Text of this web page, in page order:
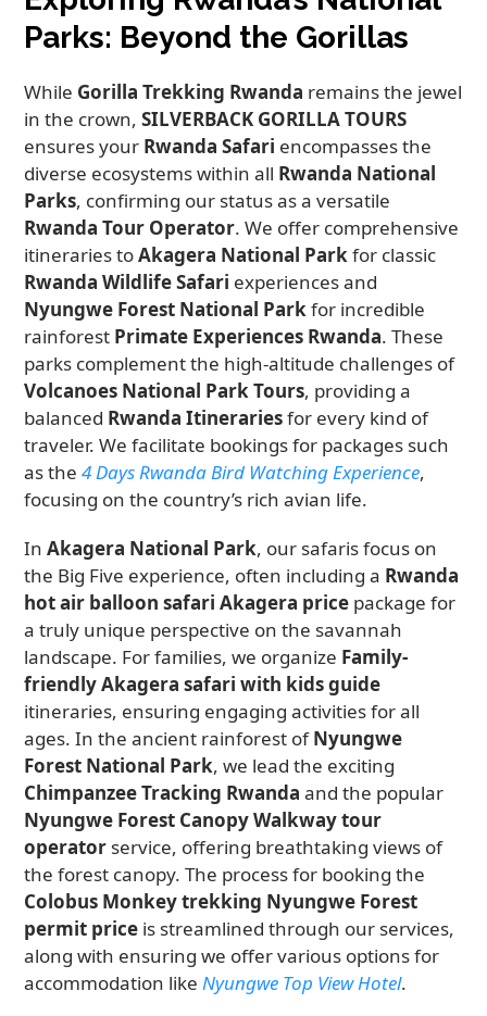
Parks: Beyond the Gorillas
While Gorilla Trekking Rwanda remains the jewel
in the crown,SILVERBACK GORILLA TOURS
ensures your Rwanda Safari encompasses the
diverse ecosystems within all Rwanda National
Parks, confirming our status as a versatile
Rwanda Tour Operator. We offer comprehensive
itineraries toAkagera National Parkfor classic
Rwanda Wildlife Safari experiences and
Nyungwe Forest National Parkfor incredible
rainforest Primate Experiences Rwanda. These
parks complement the high-altitude challenges of
Volcanoes National Park Tours, providing a
balanced Rwanda Itinerariesfor every kind of
traveler. We facilitate bookings for packages such
as the4 Days Rwanda Bird Watching Experience,
focusing on the country’s rich avian life.
InAkagera National Park, our safaris focus on
the Big Five experience, often including a Rwanda
hot air balloon safari Akagera price package for
a truly unique perspective on the savannah
landscape. For families, we organize Family-
friendly Akagera safari with kids guide
itineraries, ensuring engaging activities for all
ages. In the ancient rainforest ofNyungwe
Forest National Park, we lead the exciting
Chimpanzee Tracking Rwanda and the popular
Nyungwe Forest Canopy Walkway tour
operator service, offering breathtaking views of
the forest canopy. The process for booking the
Colobus Monkey trekking Nyungwe Forest
permit price is streamlined through our services,
along with ensuring we offer various options for
accommodation likeNyungwe Top View Hotel.